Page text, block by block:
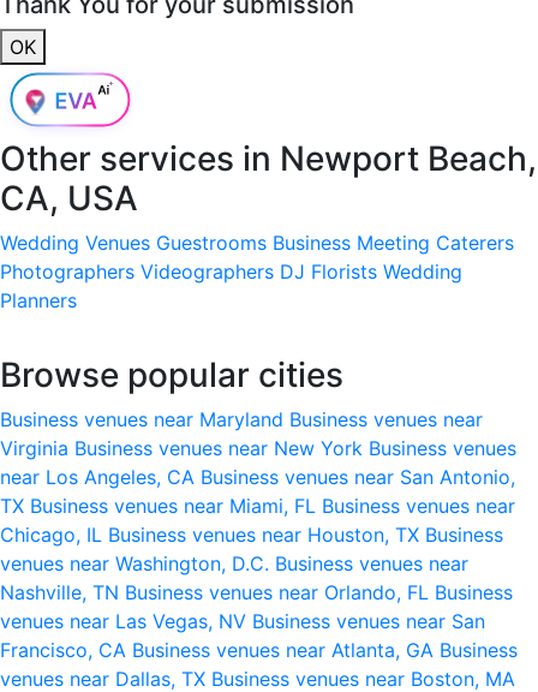
OK
Other services in Newport Beach,
CA, USA
Wedding Venues Guestrooms Business Meeting Caterers
Photographers Videographers DJ Florists Wedding
Planners
Browse popular cities
Business venues near Maryland Business venues near
Virginia Business venues near New York Business venues
near Los Angeles, CA Business venues near San Antonio,
TX Business venues near Miami, FL Business venues near
Chicago, IL Business venues near Houston, TX Business
venues near Washington, D.C. Business venues near
Nashville, TN Business venues near Orlando, FL Business
venues near Las Vegas, NV Business venues near San
Francisco, CA Business venues near Atlanta, GA Business
venues near Dallas, TX Business venues near Boston, MA